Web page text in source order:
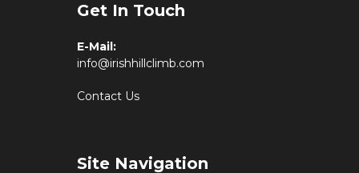
Get In Touch
E-Mail:
info@irishhillclimb.com
Contact Us
Site Navigation